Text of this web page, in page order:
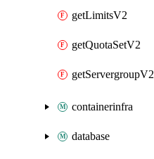
getLimitsV2
getQuotaSetV2
getServergroupV2
containerinfra
database